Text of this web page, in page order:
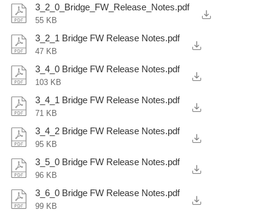
3_2_0_Bridge_FW_Release_Notes.pdf
55 KB
3_2_1 Bridge FW Release Notes.pdf
47 KB
3_4_0 Bridge FW Release Notes.pdf
103 KB
3_4_1 Bridge FW Release Notes.pdf
71 KB
3_4_2 Bridge FW Release Notes.pdf
95 KB
3_5_0 Bridge FW Release Notes.pdf
96 KB
3_6_0 Bridge FW Release Notes.pdf
99 KB